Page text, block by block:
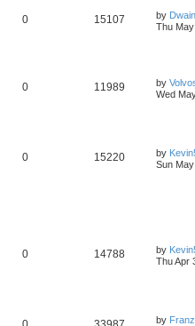
0 15107 by
Thu
0 11989 by
Wed
0 15220 by
Sun
0 14788 by
Thu Apr
by Franz